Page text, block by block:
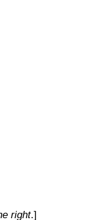
right.]